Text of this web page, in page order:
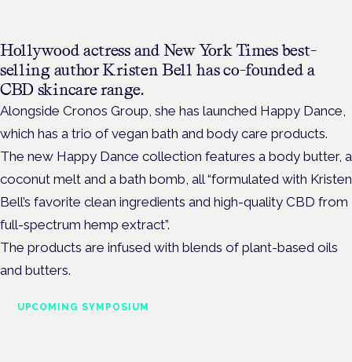
Hollywood actress and New York Times best-
selling author Kristen Bell has co-founded a
CBD skincare range.
Alongside Cronos Group, she has launched Happy Dance,
which has a trio of vegan bath and body care products.
The new Happy Dance collection features a body butter, a
coconut melt and a bath bomb, all “formulated with Kristen
Bell’s favorite clean ingredients and high-quality CBD from
full-spectrum hemp extract”.
The products are infused with blends of plant-based oils
and butters.
UPCOMING SYMPOSIUM